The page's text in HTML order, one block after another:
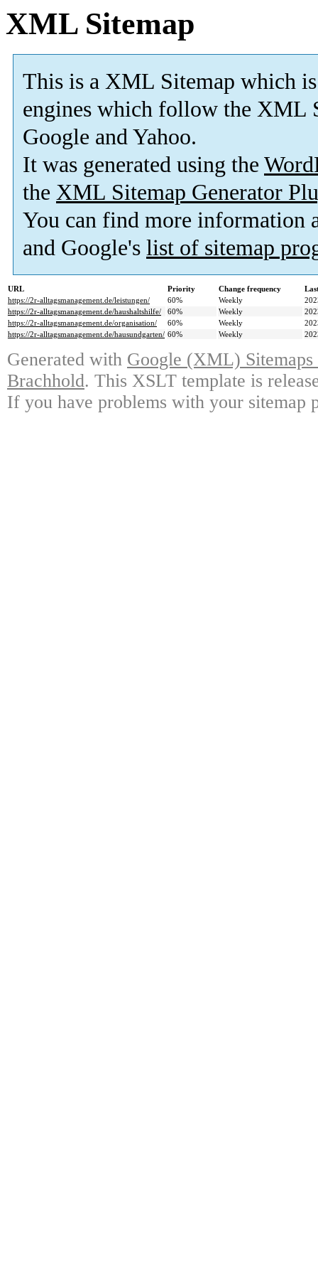
XML Sitemap
This is a XML Sitemap which is
engines which follow the XML
Google and Yahoo.
It was generated using the
the XML Sitemap Generator
You can find more information
and Google's list of sitemap
URL Priority Change frequency
https://2r-alltagsmanagement.de/leistungen/
60% Weekly
https://2r-alltagsmanagement.de/haushaltshilfe/
60% Weekly
https://2r-alltagsmanagement.de/organisation/
60% Weekly
https://2r-alltagsmanagement.de/hausundgarten/ 60% Weekly
Generated with Google (XML)
Brachhold. This XSLT template is
If you have problems with your sitemap